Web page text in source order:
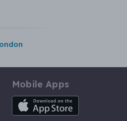
Mobile Apps
iOS App